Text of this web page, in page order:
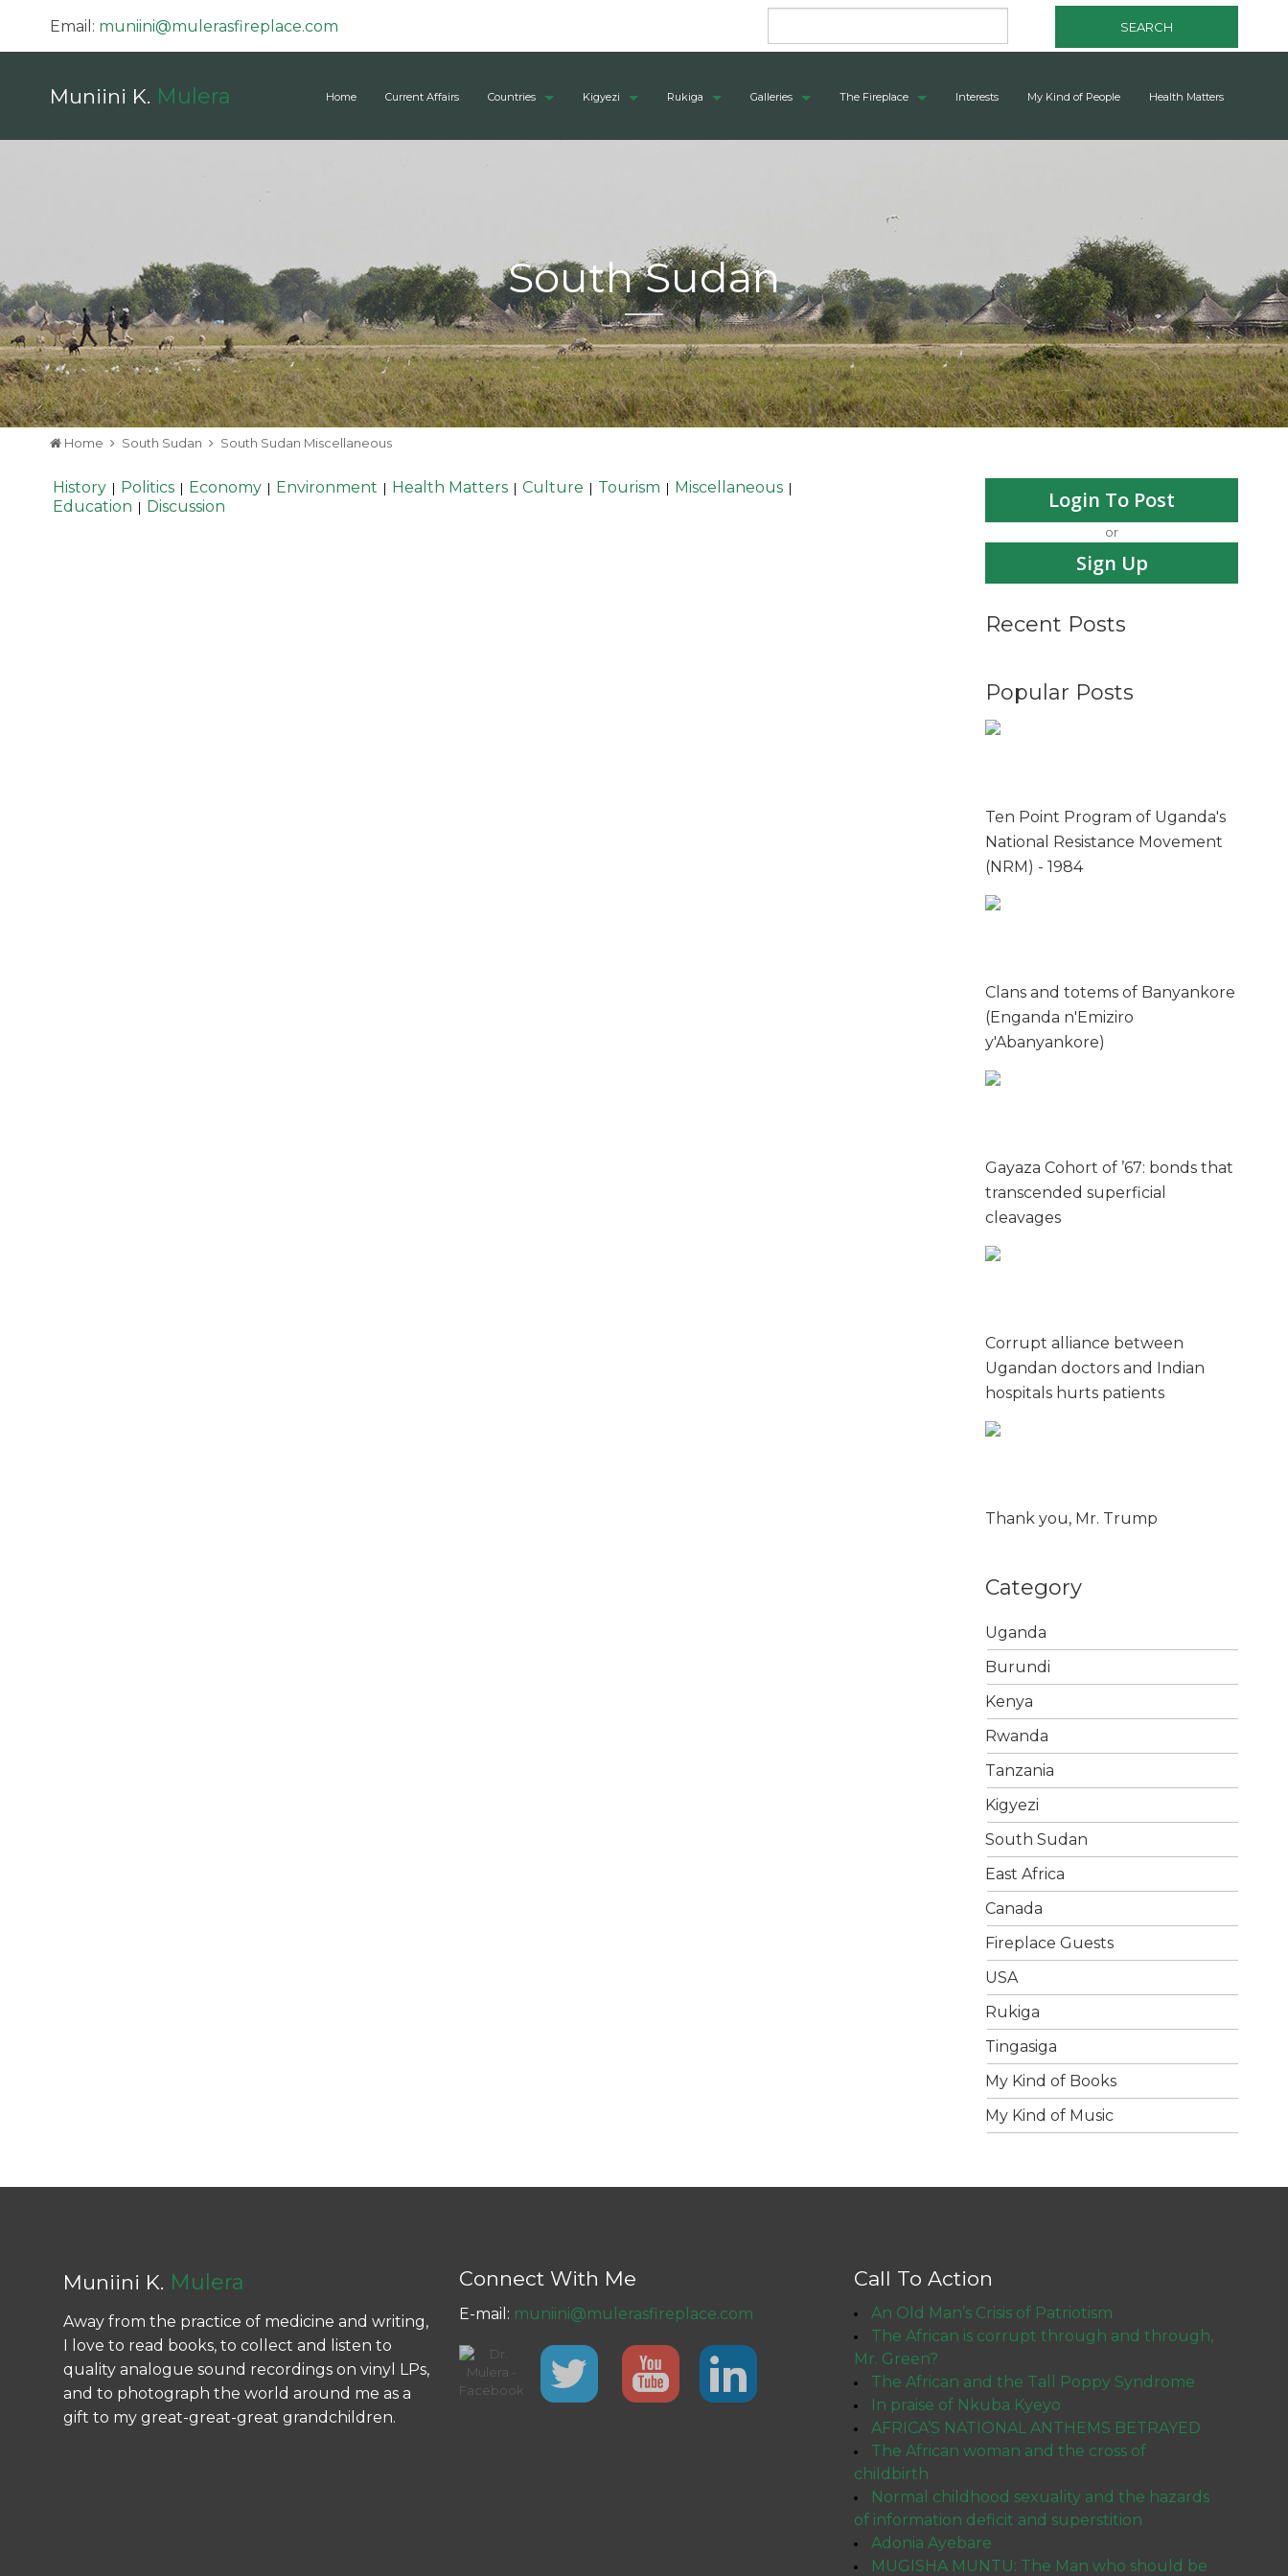
Email: muniini@mulerasfireplace.com SEARCH
Muniini K. Mulera Home Current Affairs Countries Kigyezi Rukiga Galleries The Fireplace Interests My Kind of People Health Matters
South Sudan
Home South Sudan South Sudan Miscellaneous
History | Politics | Economy | Environment | Health Matters | Culture | Tourism | Miscellaneous |
Education | Discussion Login To Post
or
Sign Up
Recent Posts
Popular Posts
Ten Point Program of Uganda's
National Resistance Movement
(NRM) - 1984
Clans and totems of Banyankore
(Enganda n'Emiziro
y'Abanyankore)
Gayaza Cohort of ’67: bonds that
transcended superficial
cleavages
Corrupt alliance between
Ugandan doctors and Indian
hospitals hurts patients
Thank you, Mr. Trump
Category
Uganda
Burundi
Kenya
Rwanda
Tanzania
Kigyezi
South Sudan
East Africa
Canada
Fireplace Guests
USA
Rukiga
Tingasiga
My Kind of Books
My Kind of Music
Muniini K. Mulera
Away from the practice of medicine and writing,
I love to read books, to collect and listen to
quality analogue sound recordings on vinyl LPs,
and to photograph the world around me as a
gift to my great-great-great grandchildren.
Connect With Me
E-mail: muniini@mulerasfireplace.com
Call To Action
An Old Man’s Crisis of Patriotism
The African is corrupt through and through,
Mr. Green?
The African and the Tall Poppy Syndrome
In praise of Nkuba Kyeyo
AFRICA’S NATIONAL ANTHEMS BETRAYED
The African woman and the cross of
childbirth
Normal childhood sexuality and the hazards
of information deficit and superstition
Adonia Ayebare
MUGISHA MUNTU: The Man who should be